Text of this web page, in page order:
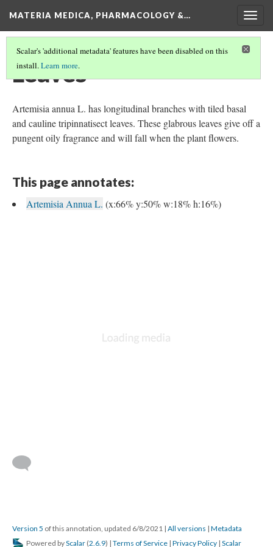
MATERIA MEDICA, PHARMACOLOGY &…
Scalar's 'additional metadata' features have been disabled on this
install.Learn more.
Leaves
Artemisia annua L. has longitudinal branches with tiled basal
and cauline tripinnatisect leaves. These glabrous leaves give off a
pungent oily fragrance and will fall when the plant flowers.
This page annotates:
Artemisia Annua L. (x:66% y:50% w:18% h:16%)
Version 5 of this annotation, updated 6/8/2021 | All versions | Metadata
Powered byScalar (2.6.9) | Terms of Service | Privacy Policy | Scalar